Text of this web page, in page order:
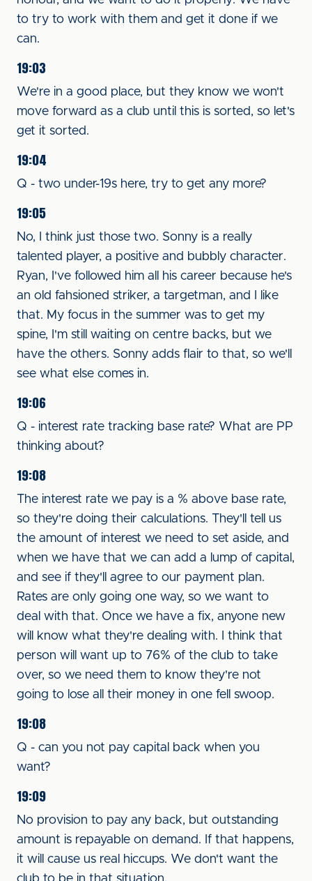
to try to work with them and get it done if we
can.
19:03
We're in a good place, but they know we won't
move forward as a club until this is sorted, so let's
get it sorted.
19:04
Q - two under-19s here, try to get any more?
19:05
No, I think just those two. Sonny is a really
talented player, a positive and bubbly character.
Ryan, I've followed him all his career because he's
an old fahsioned striker, a targetman, and I like
that. My focus in the summer was to get my
spine, I'm still waiting on centre backs, but we
have the others. Sonny adds flair to that, so we'll
see what else comes in.
19:06
Q - interest rate tracking base rate? What are PP
thinking about?
19:08
The interest rate we pay is a % above base rate,
so they're doing their calculations. They'll tell us
the amount of interest we need to set aside, and
when we have that we can add a lump of capital,
and see if they'll agree to our payment plan.
Rates are only going one way, so we want to
deal with that. Once we have a fix, anyone new
will know what they're dealing with. I think that
person will want up to 76% of the club to take
over, so we need them to know they're not
going to lose all their money in one fell swoop.
19:08
Q - can you not pay capital back when you
want?
19:09
No provision to pay any back, but outstanding
amount is repayable on demand. If that happens,
it will cause us real hiccups. We don't want the